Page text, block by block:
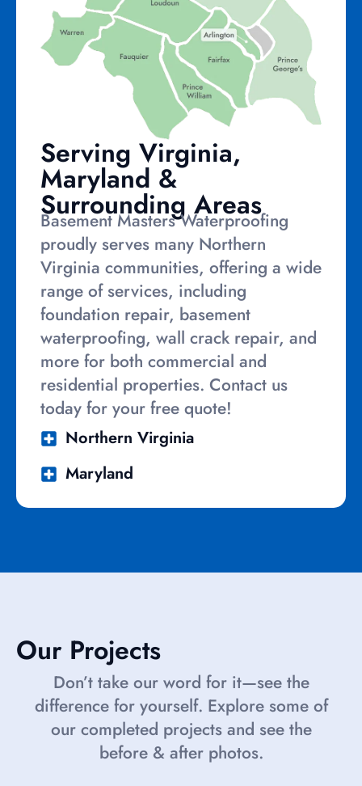
Serving Virginia,
Maryland &
Surrounding Areas
Basement Masters Waterproofing
proudly serves many Northern
Virginia communities, offering a wide
range of services, including
foundation repair, basement
waterproofing, wall crack repair, and
more for both commercial and
residential properties. Contact us
today for your free quote!
Northern Virginia
Maryland
Our Projects
Don’t take our word for it—see the
difference for yourself. Explore some of
our completed projects and see the
before & after photos.